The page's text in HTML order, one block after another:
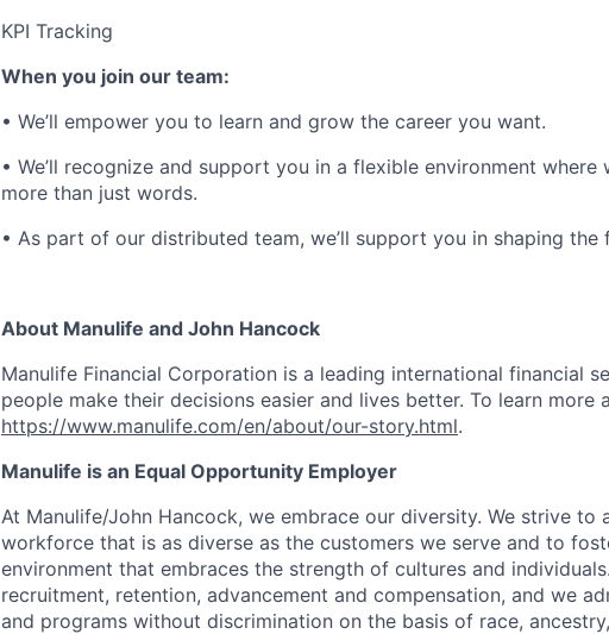
KPI Tracking
When you join our team:
• We’ll empower you to learn and grow the career you want.
• We’ll recognize and support you in a flexible environment
more than just words.
• As part of our distributed team, we’ll support you in shaping
About Manulife and John Hancock
Manulife Financial Corporation is a leading international financial
people make their decisions easier and lives better. To learn more
https://www.manulife.com/en/about/our-story.html.
Manulife is an Equal Opportunity Employer
At Manulife/John Hancock, we embrace our diversity. We strive to
workforce that is as diverse as the customers we serve and to
environment that embraces the strength of cultures and
recruitment, retention, advancement and compensation, and we
and programs without discrimination on the basis of race,